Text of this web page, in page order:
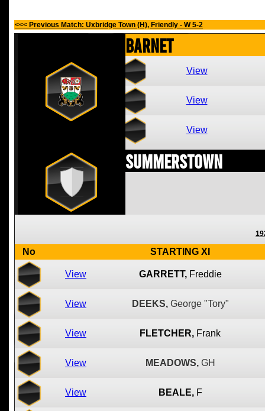
<<< Previous Match: Uxbridge Town (H), Friendly - W 5-2
Barnet
View
View
View
Summerstown
No STARTING XI
View GARRETT, Freddie
View DEEKS, George "Tory"
View FLETCHER, Frank
View MEADOWS, GH
View BEALE, F